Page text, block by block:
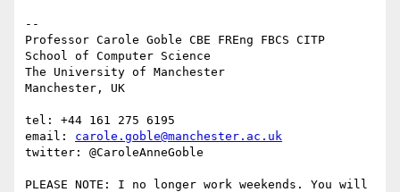
--
Professor Carole Goble CBE FREng FBCS CITP
School of Computer Science
The University of Manchester
Manchester, UK
tel: +44 161 275 6195
email: carole.goble@manchester.ac.uk
twitter: @CaroleAnneGoble
PLEASE NOTE: I no longer work weekends. You will